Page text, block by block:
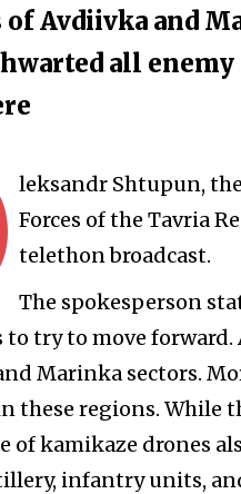
Avdiivka and
all
leksandr Shtupun,
Forces of the Tavria
telethon broadcast.
The spokesperson
to try to move
Marinka sectors.
these regions. While
of kamikaze drones
infantry units,